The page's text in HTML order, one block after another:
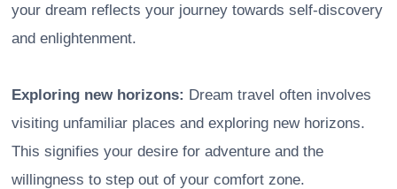
your dream reflects your journey towards self-discovery
and enlightenment.
Exploring new horizons: Dream travel often involves
visiting unfamiliar places and exploring new horizons.
This signifies your desire for adventure and the
willingness to step out of your comfort zone.